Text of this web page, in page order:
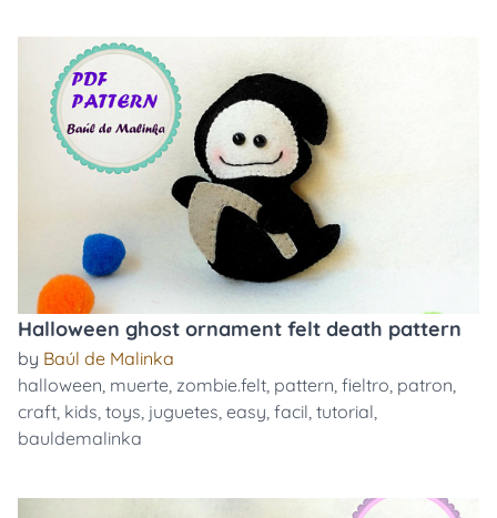
Halloween ghost ornament felt death pattern
by Baúl de Malinka
halloween, muerte, zombie.felt, pattern, fieltro, patron,
craft, kids, toys, juguetes, easy, facil, tutorial,
bauldemalinka